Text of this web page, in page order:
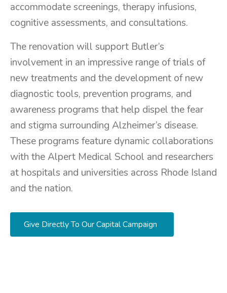
accommodate screenings, therapy infusions,
cognitive assessments, and consultations.
The renovation will support Butler’s
involvement in an impressive range of trials of
new treatments and the development of new
diagnostic tools, prevention programs, and
awareness programs that help dispel the fear
and stigma surrounding Alzheimer’s disease.
These programs feature dynamic collaborations
with the Alpert Medical School and researchers
at hospitals and universities across Rhode Island
and the nation.
Give Directly To Our Capital Campaign